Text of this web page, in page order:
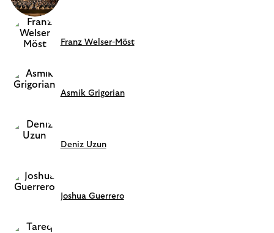
Franz Welser-Möst
Asmik Grigorian
Deniz Uzun
Joshua Guerrero